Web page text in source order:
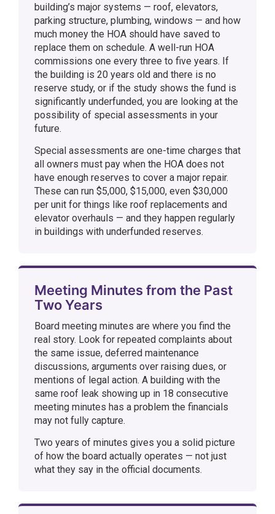
building’s major systems — roof, elevators,
parking structure, plumbing, windows — and how
much money the HOA should have saved to
replace them on schedule. A well-run HOA
commissions one every three to five years. If
the building is 20 years old and there is no
reserve study, or if the study shows the fund is
significantly underfunded, you are looking at the
possibility of special assessments in your
future.
Special assessments are one-time charges that
all owners must pay when the HOA does not
have enough reserves to cover a major repair.
These can run $5,000, $15,000, even $30,000
per unit for things like roof replacements and
elevator overhauls — and they happen regularly
in buildings with underfunded reserves.
Meeting Minutes from the Past
Two Years
Board meeting minutes are where you find the
real story. Look for repeated complaints about
the same issue, deferred maintenance
discussions, arguments over raising dues, or
mentions of legal action. A building with the
same roof leak showing up in 18 consecutive
meeting minutes has a problem the financials
may not fully capture.
Two years of minutes gives you a solid picture
of how the board actually operates — not just
what they say in the official documents.